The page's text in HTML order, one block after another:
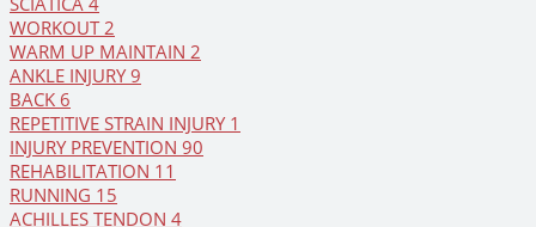
WORKOUT2
WARM UP MAINTAIN 2
ANKLE INJURY9
BACK 6
REPETITIVE STRAIN INJURY 1
INJURY PREVENTION 90
REHABILITATION 11
RUNNING 15
ACHILLES TENDON 4